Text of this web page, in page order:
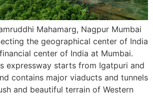
Mahamarg, Nagpur Mumbai
the geographical center of India
center of India at Mumbai.
expressway starts from Igatpuri and
contains major viaducts and tunnels
and beautiful terrain of Western